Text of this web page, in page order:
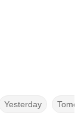
Yesterday